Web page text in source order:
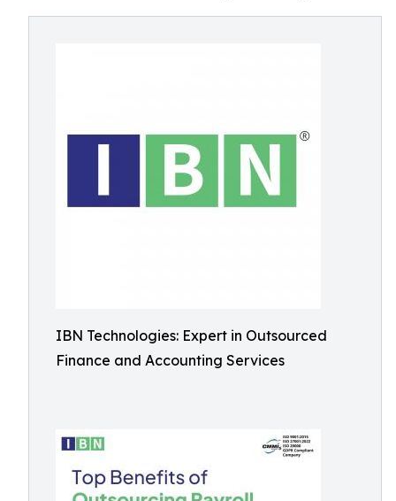
IBN Technologies: Expert in Outsourced
Finance and Accounting Services